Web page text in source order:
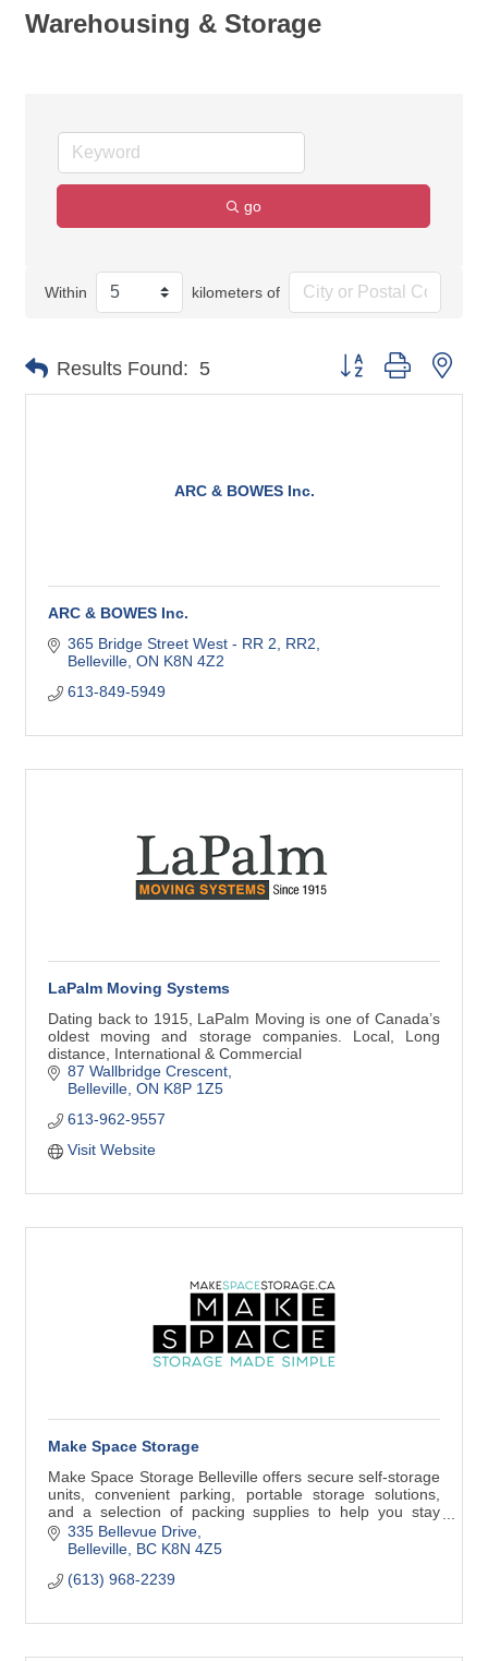
Warehousing & Storage
go
Within kilometers of
Results Found: 5 Button group with
ARC & BOWES Inc.
ARC & BOWES Inc.
365 Bridge Street West - RR 2
RR2
Belleville ON K8N 4Z2
613-849-5949
LaPalm Moving Systems
Dating back to 1915, LaPalm Moving is one of Canada’s
oldest moving and storage companies. Local, Long
distance, International & Commercial
87 Wallbridge Crescent
Belleville ON K8P 1Z5
613-962-9557
Visit Website
Make Space Storage
Make Space Storage Belleville offers secure self-storage
units, convenient parking, portable storage solutions,
and a selection of packing supplies to help you stay
organized.
335 Bellevue Drive
Belleville BC K8N 4Z5
(613) 968-2239